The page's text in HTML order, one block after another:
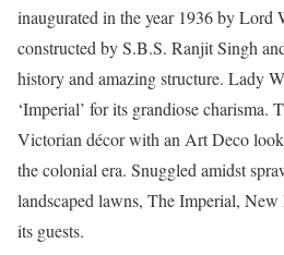
inaugurated in the year 1936 by
constructed by S.B.S. Ranjit Singh
history and amazing structure. Lady
‘Imperial’ for its grandiose charisma.
Victorian décor with an Art Deco
the colonial era. Snuggled amidst
landscaped lawns, The Imperial,
its guests.